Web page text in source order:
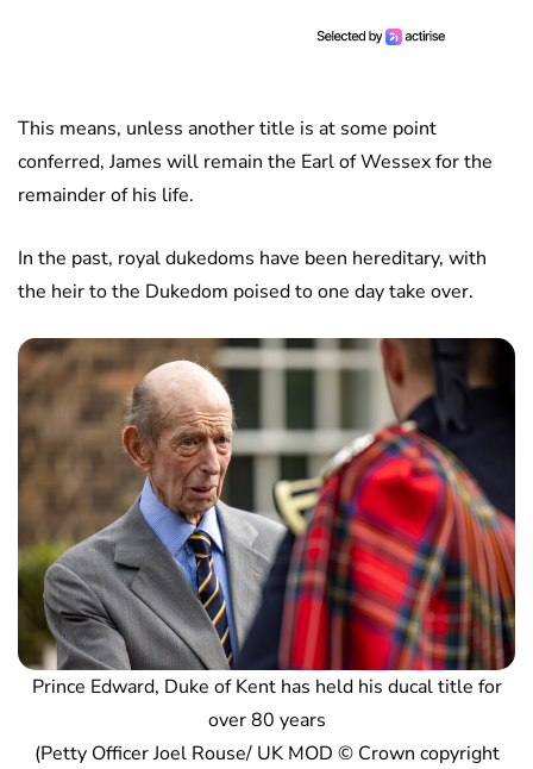
This means, unless another title is at some point
conferred, James will remain the Earl of Wessex for the
remainder of his life.
In the past, royal dukedoms have been hereditary, with
the heir to the Dukedom poised to one day take over.
Prince Edward, Duke of Kent has held his ducal title for
over 80 years
(Petty Officer Joel Rouse/ UK MOD © Crown copyright